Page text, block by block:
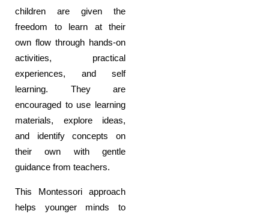
children are given the
freedom to learn at their
own flow through hands-on
activities, practical
experiences, and self
learning. They are
encouraged to use learning
materials, explore ideas,
and identify concepts on
their own with gentle
guidance from teachers.
This Montessori approach
helps younger minds to